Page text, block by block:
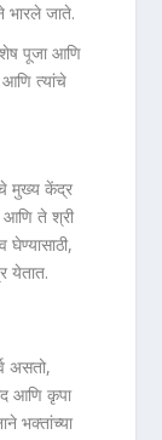
भारले जाते.
पूजा आणि
आणि त्यांचे
मुख्य केंद्र
आणि ते श्री
घेण्यासाठी,
येतात.
असतो,
आणि कृपा
भक्तांच्या